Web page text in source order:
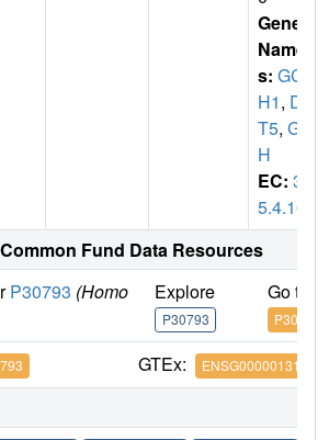
Gene
Name
s: GC
H1, DY
T5, GC
H
EC: 3.
5.4.16
Fund Data Resources
P30793 (Homo
Explore
P30793
Go to
P30793
GTEx: ENSG00000131979